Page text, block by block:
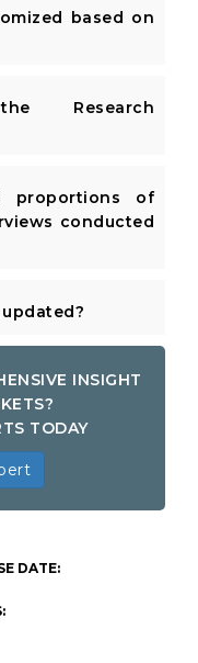
based on
Research
proportions of
conducted
INSIGHT
TODAY
DATE: